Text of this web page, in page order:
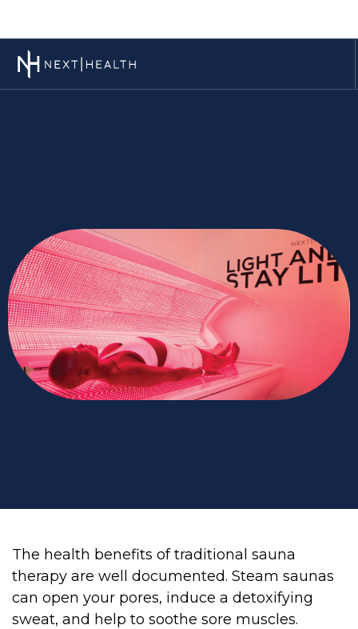
The health benefits of traditional sauna
therapy are well documented. Steam saunas
can open your pores, induce a detoxifying
sweat, and help to soothe sore muscles.